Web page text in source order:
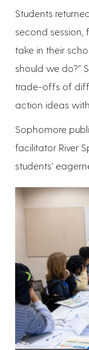
Students
second session,
take in their
should we do?”
trade-offs of
action ideas
Sophomore
facilitator River
students’